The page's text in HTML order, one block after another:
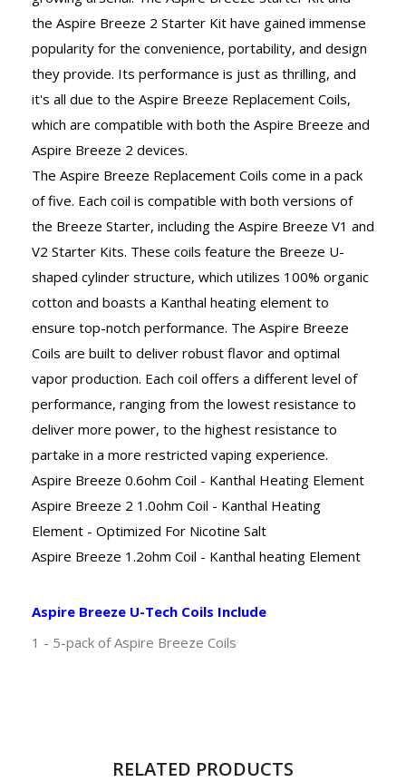
the Aspire Breeze 2 Starter Kit have gained immense
popularity for the convenience, portability, and design
they provide. Its performance is just as thrilling, and
it's all due to the Aspire Breeze Replacement Coils,
which are compatible with both the Aspire Breeze and
Aspire Breeze 2 devices.
The Aspire Breeze Replacement Coils come in a pack
of five. Each coil is compatible with both versions of
the Breeze Starter, including the Aspire Breeze V1 and
V2 Starter Kits. These coils feature the Breeze U-
shaped cylinder structure, which utilizes 100% organic
cotton and boasts a Kanthal heating element to
ensure top-notch performance. The Aspire Breeze
Coils are built to deliver robust flavor and optimal
vapor production. Each coil offers a different level of
performance, ranging from the lowest resistance to
deliver more power, to the highest resistance to
partake in a more restricted vaping experience.
Aspire Breeze 0.6ohm Coil - Kanthal Heating Element
Aspire Breeze 2 1.0ohm Coil - Kanthal Heating
Element - Optimized For Nicotine Salt
Aspire Breeze 1.2ohm Coil - Kanthal heating Element
Aspire Breeze U-Tech Coils Include
1 - 5-pack of Aspire Breeze Coils
RELATED PRODUCTS